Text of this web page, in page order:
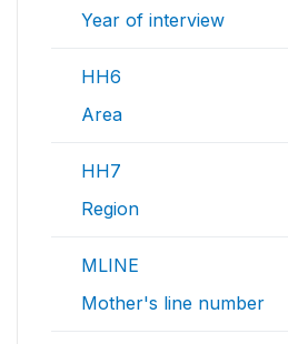
Year of interview
HH6
Area
HH7
Region
MLINE
Mother's line number